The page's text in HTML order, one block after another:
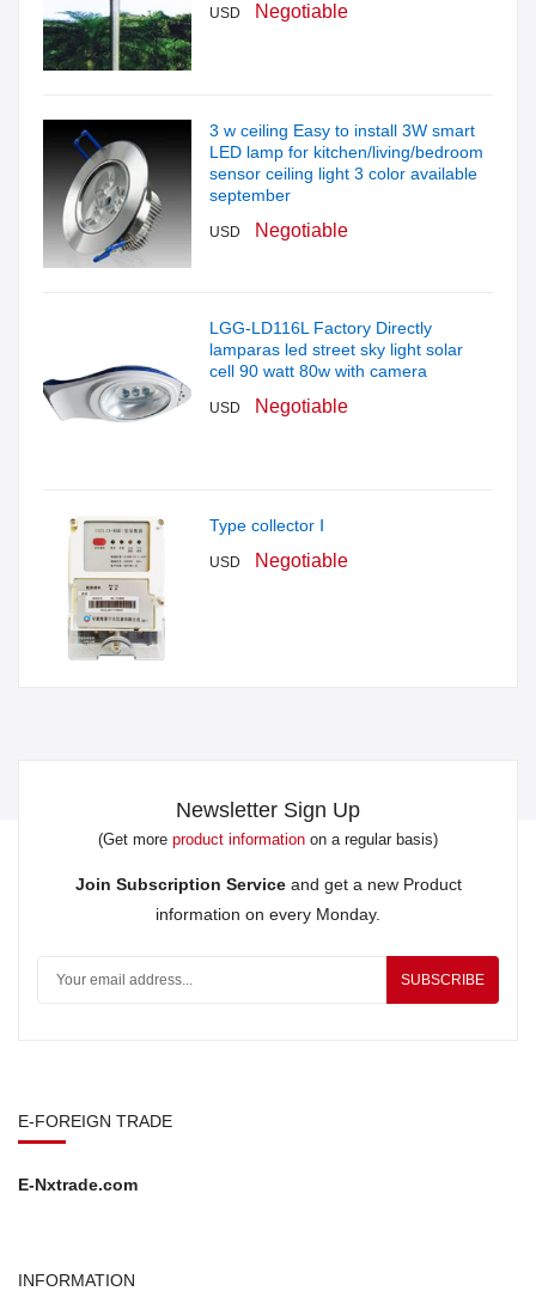
USD Negotiable
3 w ceiling Easy to install 3W smart
LED lamp for kitchen/living/bedroom
sensor ceiling light 3 color available
september
USD Negotiable
LGG-LD116L Factory Directly
lamparas led street sky light solar
cell 90 watt 80w with camera
USD Negotiable
Type collector Ⅰ
USD Negotiable
Newsletter Sign Up
(Get more product information on a regular basis)
Join Subscription Serviceand get a new Product
information on every Monday.
SUBSCRIBE
E-FOREIGN TRADE
E-Nxtrade.com
INFORMATION